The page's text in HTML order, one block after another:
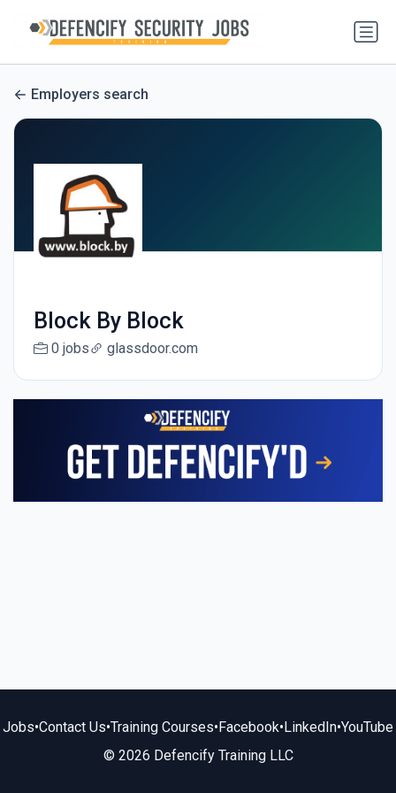
Employers search
Block By Block
0 jobs glassdoor.com
Jobs•Contact Us•Training Courses•Facebook•LinkedIn•YouTube
© 2026 Defencify Training LLC